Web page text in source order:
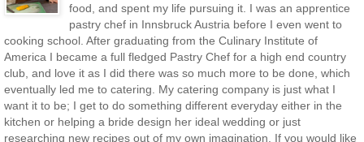
food, and spent my life pursuing it. I was an apprentice
pastry chef in Innsbruck Austria before I even went to
cooking school. After graduating from the Culinary Institute of
America I became a full fledged Pastry Chef for a high end country
club, and love it as I did there was so much more to be done, which
eventually led me to catering. My catering company is just what I
want it to be; I get to do something different everyday either in the
kitchen or helping a bride design her ideal wedding or just
researching new recipes out of my own imagination. If you would like